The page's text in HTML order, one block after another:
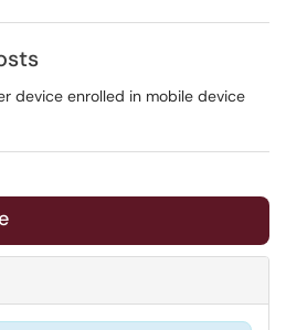
device enrolled in mobile device